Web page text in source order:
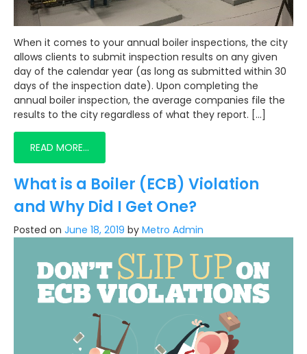
When it comes to your annual boiler inspections, the city
allows clients to submit inspection results on any given
day of the calendar year (as long as submitted within 30
days of the inspection date). Upon completing the
annual boiler inspection, the average companies file the
results to the city regardless of what they report. […]
READ MORE…
What is a Boiler (ECB) Violation
and Why Did I Get One?
Posted on June 18, 2019 by Metro Admin